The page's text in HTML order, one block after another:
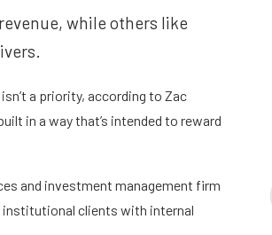
while others like
a priority, according to Zac
in a way that’s intended to reward
and investment management firm
institutional clients with internal